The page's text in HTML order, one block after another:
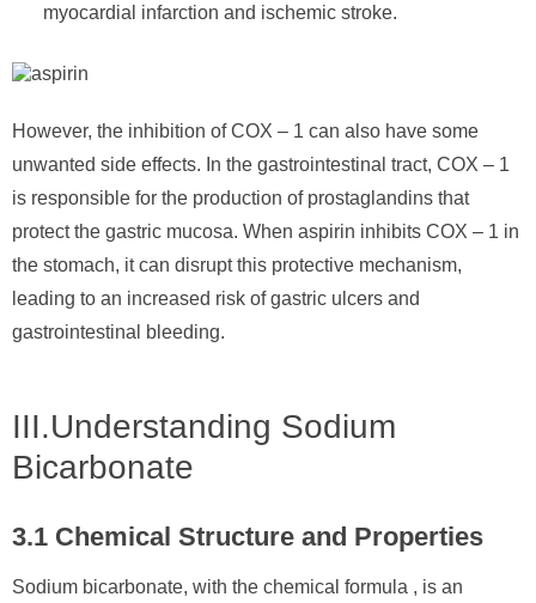
myocardial infarction and ischemic stroke.
However, the inhibition of COX – 1 can also have some
unwanted side effects. In the gastrointestinal tract, COX – 1
is responsible for the production of prostaglandins that
protect the gastric mucosa. When aspirin inhibits COX – 1 in
the stomach, it can disrupt this protective mechanism,
leading to an increased risk of gastric ulcers and
gastrointestinal bleeding.
III.Understanding Sodium
Bicarbonate
3.1 Chemical Structure and Properties
Sodium bicarbonate, with the chemical formula , is an